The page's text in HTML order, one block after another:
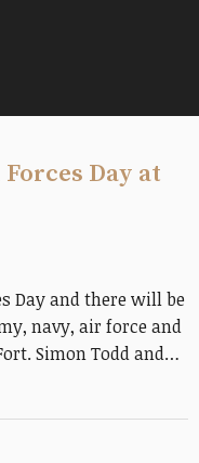
Day at
Day and there will be
navy, air force and
Simon Todd and…